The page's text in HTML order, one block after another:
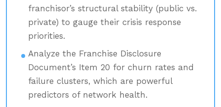
franchisor’s structural stability (public vs.
private) to gauge their crisis response
priorities.
Analyze the Franchise Disclosure
Document’s Item 20 for churn rates and
failure clusters, which are powerful
predictors of network health.